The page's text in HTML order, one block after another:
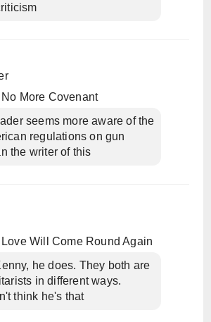
No More Covenant
seems more aware of the
regulations on gun
the writer of this
Love Will Come Round Again
he does. They both are
in different ways.
think he's that